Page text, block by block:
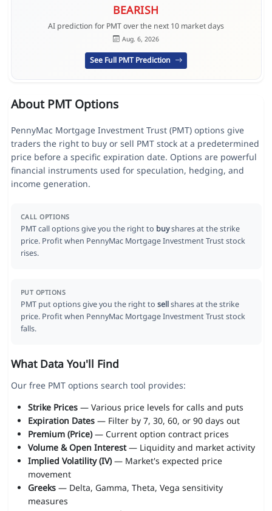
BEARISH
AI prediction for PMT over the next 10 market days
Aug. 6, 2026
See Full PMT Prediction
About PMT Options
PennyMac Mortgage Investment Trust (PMT) options give
traders the right to buy or sell PMT stock at a predetermined
price before a specific expiration date. Options are powerful
financial instruments used for speculation, hedging, and
income generation.
CALL OPTIONS
PMT call options give you the right to buyshares at the strike
price. Profit when PennyMac Mortgage Investment Trust stock
rises.
PUT OPTIONS
PMT put options give you the right to sellshares at the strike
price. Profit when PennyMac Mortgage Investment Trust stock
falls.
What Data You'll Find
Our free PMT options search tool provides:
Strike Prices— Various price levels for calls and puts
Expiration Dates— Filter by 7, 30, 60, or 90 days out
Premium (Price)— Current option contract prices
Volume & Open Interest— Liquidity and market activity
Implied Volatility (IV)— Market's expected price
movement
Greeks— Delta, Gamma, Theta, Vega sensitivity
measures